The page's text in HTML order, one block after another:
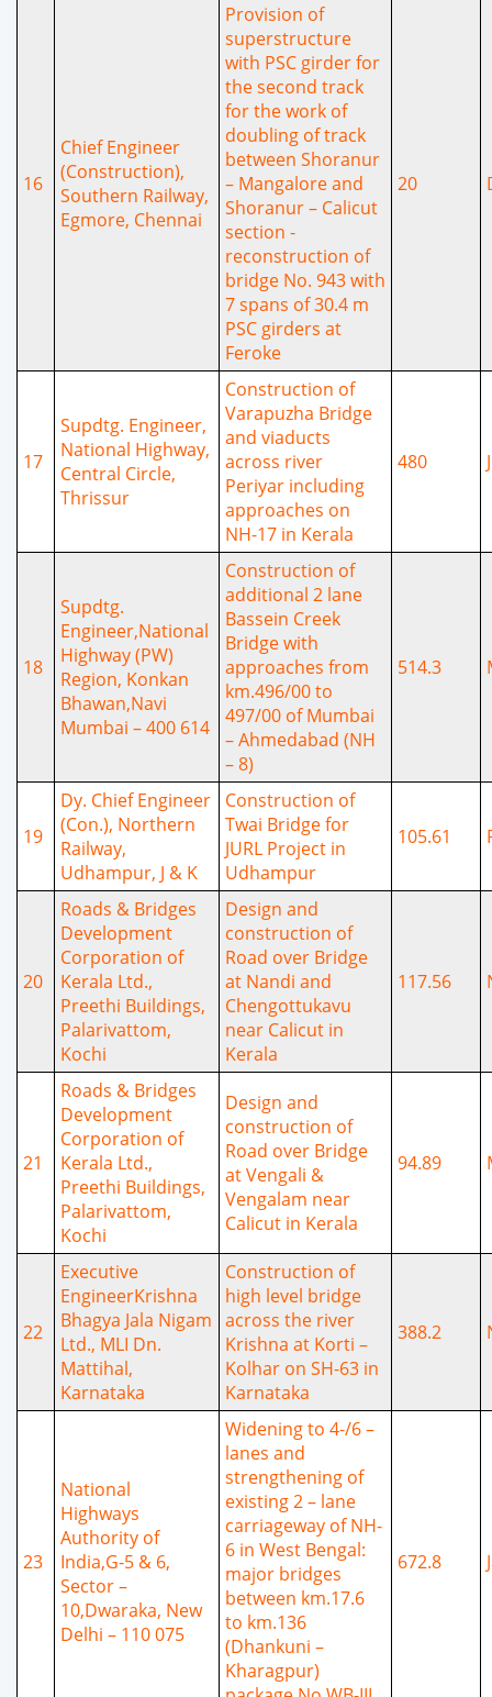
16
Chief Engineer
(Construction),
Southern Railway,
Egmore, Chennai
Provision of
superstructure
with PSC girder for
the second track
for the work of
doubling of track
between Shoranur
– Mangalore and
Shoranur – Calicut
section -
reconstruction of
bridge No. 943 with
7 spans of 30.4 m
PSC girders at
Feroke
20
17
Supdtg. Engineer,
National Highway,
Central Circle,
Thrissur
Construction of
Varapuzha Bridge
and viaducts
across river
Periyar including
approaches on
NH-17 in Kerala
480
18
Supdtg.
Engineer,National
Highway (PW)
Region, Konkan
Bhawan,Navi
Mumbai – 400 614
Construction of
additional 2 lane
Bassein Creek
Bridge with
approaches from
km.496/00 to
497/00 of Mumbai
– Ahmedabad (NH
– 8)
514.3
19
Dy. Chief Engineer
(Con.), Northern
Railway,
Udhampur, J & K
Construction of
Twai Bridge for
JURL Project in
Udhampur
105.61
20
Roads & Bridges
Development
Corporation of
Kerala Ltd.,
Preethi Buildings,
Palarivattom,
Kochi
Design and
construction of
Road over Bridge
at Nandi and
Chengottukavu
near Calicut in
Kerala
117.56
21
Roads & Bridges
Development
Corporation of
Kerala Ltd.,
Preethi Buildings,
Palarivattom,
Kochi
Design and
construction of
Road over Bridge
at Vengali &
Vengalam near
Calicut in Kerala
94.89
22
Executive
EngineerKrishna
Bhagya Jala Nigam
Ltd., MLI Dn.
Mattihal,
Karnataka
Construction of
high level bridge
across the river
Krishna at Korti –
Kolhar on SH-63 in
Karnataka
388.2
23
National
Highways
Authority of
India,G-5 & 6,
Sector –
10,Dwaraka, New
Delhi – 110 075
Widening to 4-/6 –
lanes and
strengthening of
existing 2 – lane
carriageway of NH-
6 in West Bengal:
major bridges
between km.17.6
to km.136
(Dhankuni –
Kharagpur)
672.8